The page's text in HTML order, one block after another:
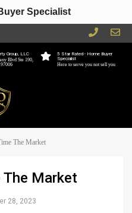
5 Star Rated - Home Buyer
Specialist
Here to serve you not sell you
Group, LLC
Blvd Ste 190,
The Market
The Market
28, 2023
Specialist